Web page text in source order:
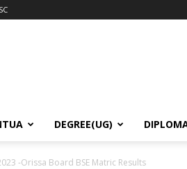
DEGREE(UG)
-Orissa Board BSE Matric Results